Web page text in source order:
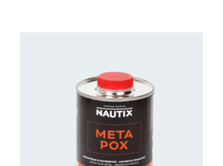
CONTACT FOR AVAILABILITY